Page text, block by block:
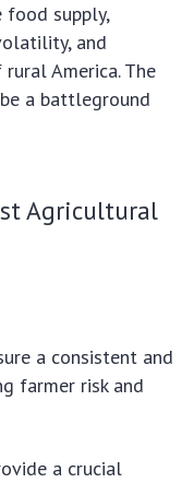
supply,
and
America. The
a battleground
Agricultural
a consistent and
farmer risk and
a crucial